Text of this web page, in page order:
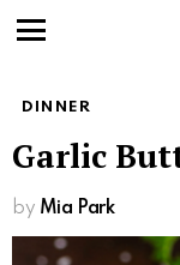
DINNER
Garlic
by Mia Park